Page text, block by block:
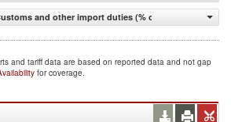
and other import duties (% of tax revenue)
and tariff data are based on reported data and not gap
for coverage.